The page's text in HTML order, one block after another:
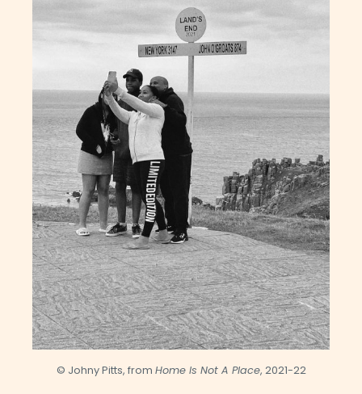
© Johny Pitts, from Home Is Not A Place, 2021-22